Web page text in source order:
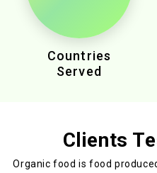
Countries
Served
Clients
Organic food is food